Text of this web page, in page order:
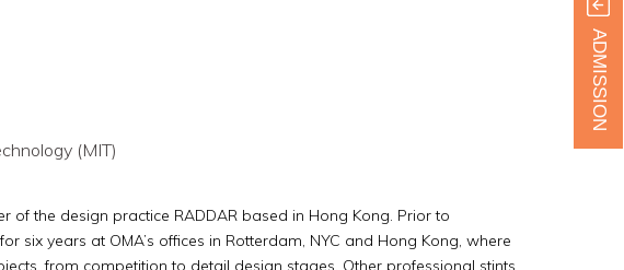
(MIT)
the design practice RADDAR based in Hong Kong. Prior to
six years at OMA’s offices in Rotterdam, NYC and Hong Kong, where
from competition to detail design stages. Other professional stints
ADMISSION